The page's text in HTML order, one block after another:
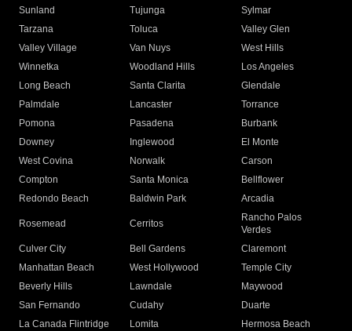
Sunland
Tujunga
Sylmar
Tarzana
Toluca
Valley Glen
Valley Village
Van Nuys
West Hills
Winnetka
Woodland Hills
Los Angeles
Long Beach
Santa Clarita
Glendale
Palmdale
Lancaster
Torrance
Pomona
Pasadena
Burbank
Downey
Inglewood
El Monte
West Covina
Norwalk
Carson
Compton
Santa Monica
Bellflower
Redondo Beach
Baldwin Park Arcadia
Rosemead Cerritos
Rancho Palos
Verdes
Culver City
Bell Gardens
Claremont
Manhattan Beach
West Hollywood
Temple City
Beverly Hills
Lawndale
Maywood
San Fernando
Cudahy
Duarte
La Canada Flintridge
Lomita
Hermosa Beach